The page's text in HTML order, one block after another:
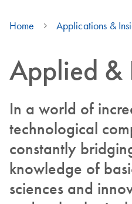
Home Applications &
Applied &
In a world of
technological
constantly
knowledge of
sciences and